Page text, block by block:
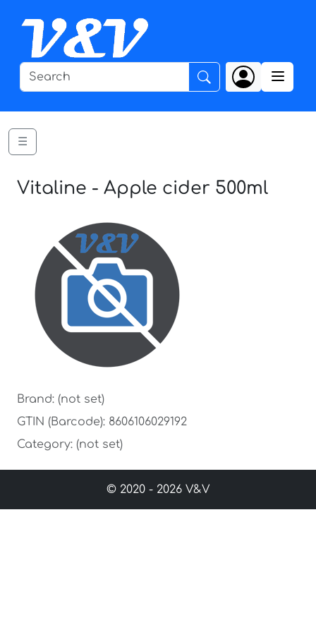
☰
Vitaline - Apple cider 500ml
Brand: (not set)
GTIN (Barcode): 8606106029192
Category: (not set)
© 2020 - 2026 V&V